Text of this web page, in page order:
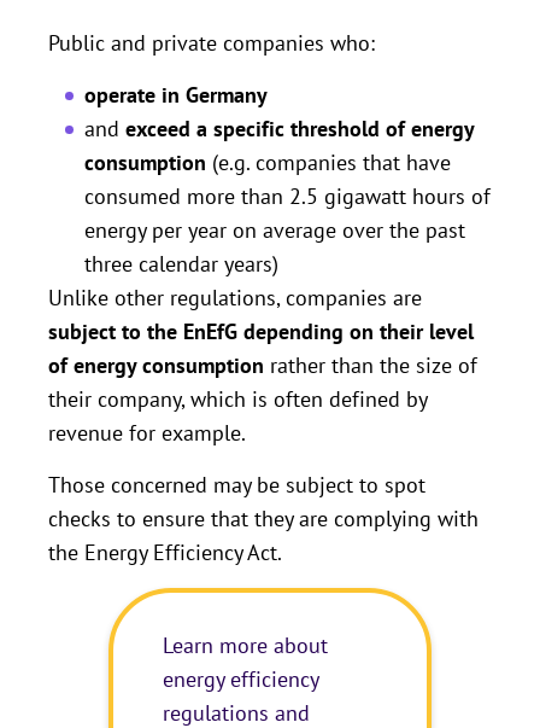
Public and private companies who:
operate in Germany
and exceed a specific threshold of energy
consumption (e.g. companies that have
consumed more than 2.5 gigawatt hours of
energy per year on average over the past
three calendar years)
Unlike other regulations, companies are
subject to the EnEfG depending on their level
of energy consumption rather than the size of
their company, which is often defined by
revenue for example.
Those concerned may be subject to spot
checks to ensure that they are complying with
the Energy Efficiency Act.
Learn more about
energy efficiency
regulations and